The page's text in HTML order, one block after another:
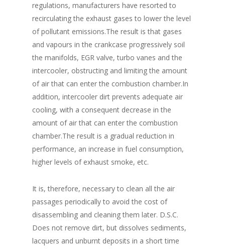
regulations, manufacturers have resorted to
recirculating the exhaust gases to lower the level
of pollutant emissions.The result is that gases
and vapours in the crankcase progressively soil
the manifolds, EGR valve, turbo vanes and the
intercooler, obstructing and limiting the amount
of air that can enter the combustion chamber.In
addition, intercooler dirt prevents adequate air
cooling, with a consequent decrease in the
amount of air that can enter the combustion
chamber.The result is a gradual reduction in
performance, an increase in fuel consumption,
higher levels of exhaust smoke, etc.
It is, therefore, necessary to clean all the air
passages periodically to avoid the cost of
disassembling and cleaning them later. D.S.C.
Does not remove dirt, but dissolves sediments,
lacquers and unburnt deposits in a short time